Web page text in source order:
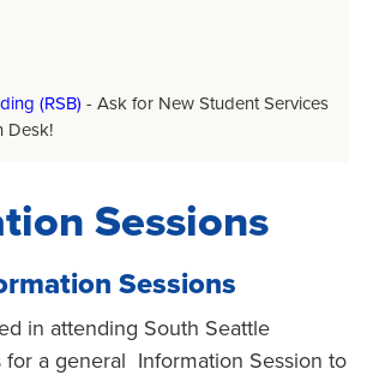
(RSB) - Ask for New Student Services
Desk!
Sessions
Sessions
in attending South Seattle
for a general Information Session to